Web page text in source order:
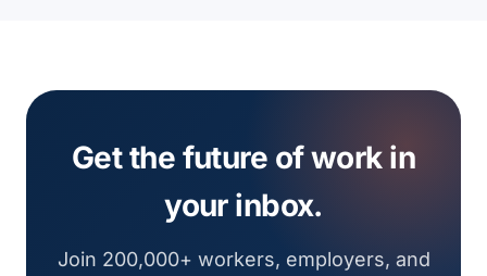
Get the future of work in
your inbox.
Join 200,000+ workers, employers, and